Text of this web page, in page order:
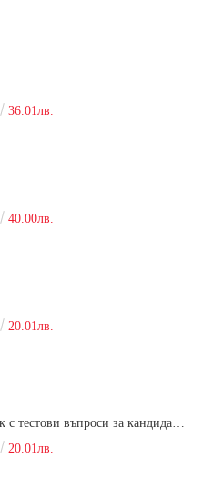
36.01лв.
40.00лв.
20.01лв.
Сборник с тестови въпроси за кандидатстудентски изпит по химия. 2018
20.01лв.